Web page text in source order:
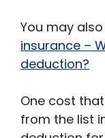
You may
insurance –
deduction?
One cost
from the list